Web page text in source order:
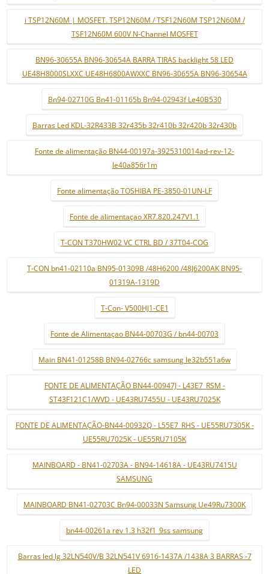
i TSP12N60M | MOSFET. TSP12N60M / TSF12N60M TSP12N60M /
TSF12N60M 600V N-Channel MOSFET
BN96-30655A BN96-30654A BARRA TIRAS backlight 58 LED
UE48H8000SLXXC UE48H6800AWXXC BN96-30655A BN96-30654A
Bn94-02710G Bn41-01165b Bn94-02943f Le40B530
Barras Led KDL-32R433B 32r435b 32r410b 32r420b 32r430b
Fonte de alimentação BN44-00197a-3925310014ad-rev-12-
le40a856r1m
Fonte alimentação TOSHIBA PE-3850-01UN-LF
Fonte de alimentaçao XR7.820.247V1.1
T-CON T370HW02 VC CTRL BD / 37T04-COG
T-CON bn41-02110a BN95-01309B /48H6200 /48J6200AK BN95-
01319A-1319D
T-Con- V500HJ1-CE1
Fonte de Alimentaçao BN44-00703G / bn44-00703
Main BN41-01258B BN94-02766c samsung le32b551a6w
FONTE DE ALIMENTAÇÃO BN44-00947J - L43E7_RSM -
ST43F121C1/WVD - UE43RU7455U - UE43RU7025K
FONTE DE ALIMENTAÇÃO-BN44-00932Q - L55E7_RHS - UE55RU7305K -
UE55RU7025K - UE55RU7105K
MAINBOARD - BN41-02703A - BN94-14618A - UE43RU7415U
SAMSUNG
MAINBOARD BN41-02703C Bn94-00033N Samsung Ue49Ru7300K
bn44-00261a rev 1.3 h32f1_9ss samsung
Barras led lg 32LN540V/B 32LN541V 6916-1437A /1438A 3 BARRAS -7
LED